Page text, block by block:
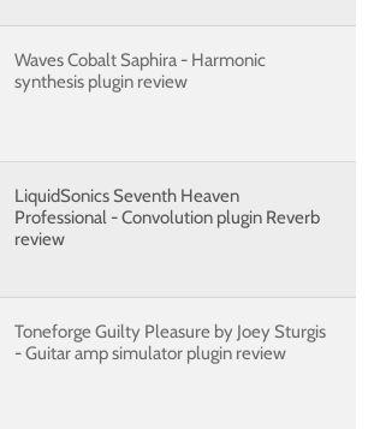
Waves Cobalt Saphira - Harmonic
synthesis plugin review
LiquidSonics Seventh Heaven
Professional - Convolution plugin Reverb
review
Toneforge Guilty Pleasure by Joey Sturgis
- Guitar amp simulator plugin review